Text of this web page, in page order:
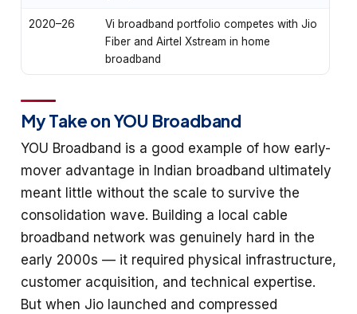
2020–26
Vi broadband portfolio competes with Jio
Fiber and Airtel Xstream in home
broadband
My Take on YOU Broadband
YOU Broadband is a good example of how early-
mover advantage in Indian broadband ultimately
meant little without the scale to survive the
consolidation wave. Building a local cable
broadband network was genuinely hard in the
early 2000s — it required physical infrastructure,
customer acquisition, and technical expertise.
But when Jio launched and compressed